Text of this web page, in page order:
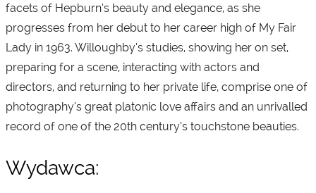
facets of Hepburn’s beauty and elegance, as she
progresses from her debut to her career high of My Fair
Lady in 1963. Willoughby’s studies, showing her on set,
preparing for a scene, interacting with actors and
directors, and returning to her private life, comprise one of
photography’s great platonic love affairs and an unrivalled
record of one of the 20th century’s touchstone beauties.
Wydawca: